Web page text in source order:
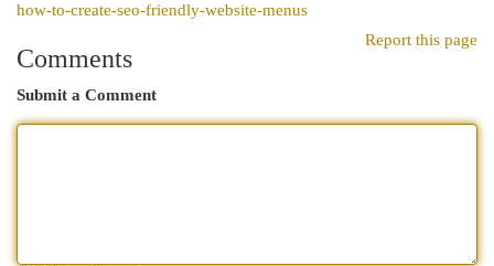
how-to-create-seo-friendly-website-menus
Report this page
Comments
Submit a Comment